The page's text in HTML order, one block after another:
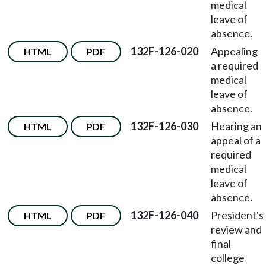
medical
leave of
absence.
HTML PDF 132F-126-020
Appealing
a required
medical
leave of
absence.
HTML PDF 132F-126-030
Hearing an
appeal of a
required
medical
leave of
absence.
HTML PDF 132F-126-040
President's
review and
final
college